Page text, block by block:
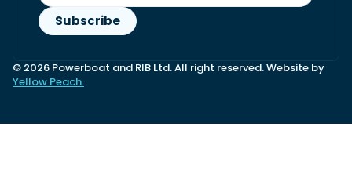
© 2026 Powerboat and RIB Ltd. All right reserved. Website by
Yellow Peach.